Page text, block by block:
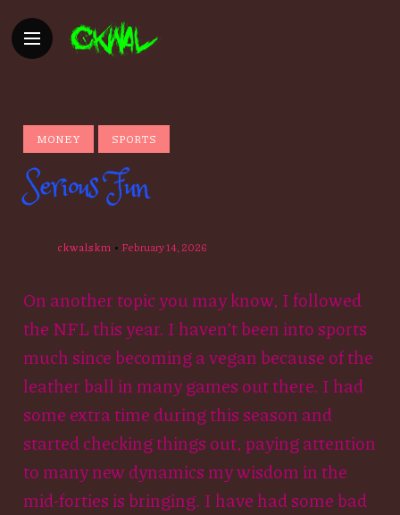
MONEY SPORTS
Serious Fun
ckwalskm February 14, 2026
On another topic you may know, I followed
the NFL this year. I haven’t been into sports
much since becoming a vegan because of the
leather ball in many games out there. I had
some extra time during this season and
started checking things out, paying attention
to many new dynamics my wisdom in the
mid-forties is bringing. I have had some bad